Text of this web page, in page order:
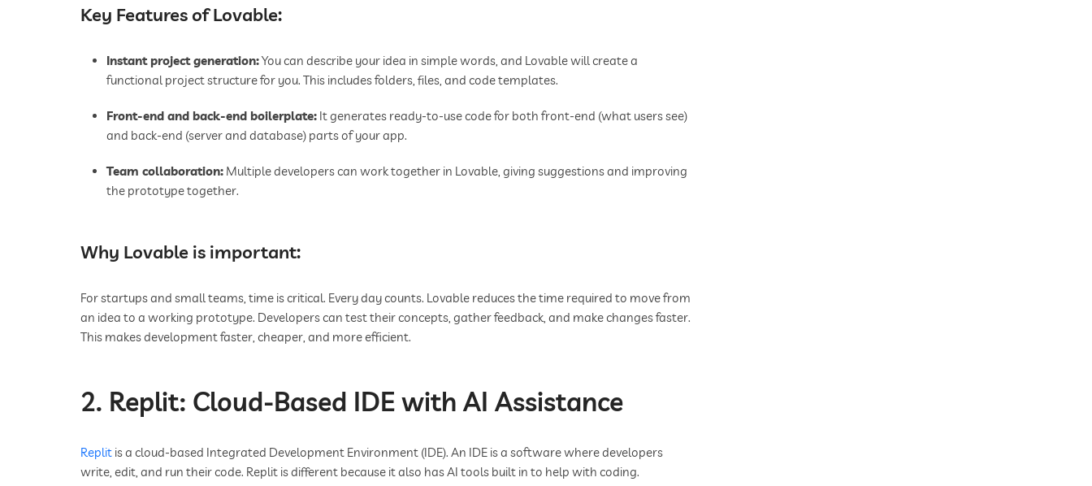
Key Features of Lovable:
Instant project generation:You can describe your idea in simple words, and Lovable will create a
functional project structure for you. This includes folders, files, and code templates.
Front-end and back-end boilerplate: It generates ready-to-use code for both front-end (what users see)
and back-end (server and database) parts of your app.
Team collaboration: Multiple developers can work together in Lovable, giving suggestions and improving
the prototype together.
Why Lovable is important:
For startups and small teams, time is critical. Every day counts. Lovable reduces the time required to move from
an idea to a working prototype. Developers can test their concepts, gather feedback, and make changes faster.
This makes development faster, cheaper, and more efficient.
2. Replit: Cloud-Based IDE with AI Assistance
Replit is a cloud-based Integrated Development Environment (IDE). An IDE is a software where developers
write, edit, and run their code. Replit is different because it also has AI tools built in to help with coding.